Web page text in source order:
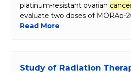
platinum-resistant ovarian
evaluate two doses of MORAb-
Read More
Study of Radiation